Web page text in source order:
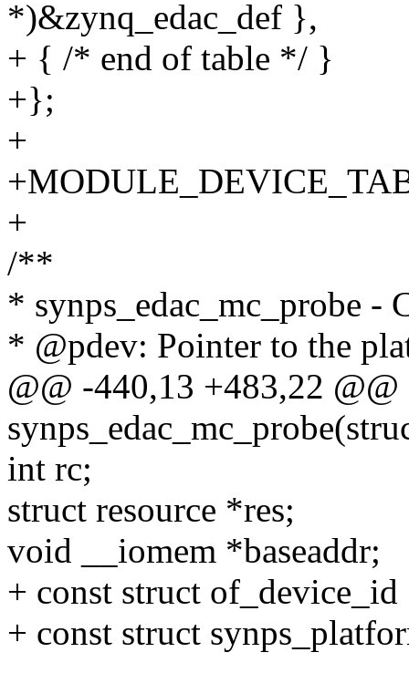
*)&zynq_edac_def },
+ { /* end of table */ }
+};
+
+
/**
* synps_edac_mc_probe -
* @pdev: Pointer to the
@@ -440,13 +483,22
int rc;
struct resource *res;
void __iomem *baseaddr;
+ const struct
+ const struct